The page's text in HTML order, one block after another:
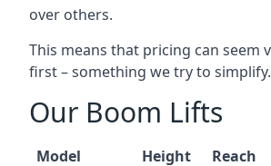
over others.
This means that pricing can seem
first – something we try to simplify.
Our Boom Lifts
Model Height Reach